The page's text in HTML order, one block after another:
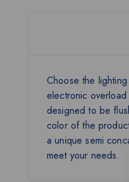
Choose the
electronic
designed to be
color of the
a unique semi
meet your needs.